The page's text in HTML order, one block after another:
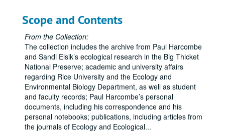
Scope and Contents
From the Collection:
The collection includes the archive from Paul Harcombe
and Sandi Elsik’s ecological research in the Big Thicket
National Preserve; academic and university affairs
regarding Rice University and the Ecology and
Environmental Biology Department, as well as student
and faculty records; Paul Harcombe’s personal
documents, including his correspondence and his
personal notebooks; publications, including articles from
the journals of Ecology and Ecological...